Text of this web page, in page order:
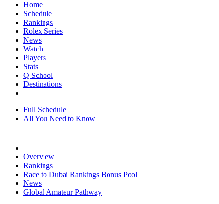
Home
Schedule
Rankings
Rolex Series
News
Watch
Players
Stats
Q School
Destinations
Full Schedule
All You Need to Know
Overview
Rankings
Race to Dubai Rankings Bonus Pool
News
Global Amateur Pathway